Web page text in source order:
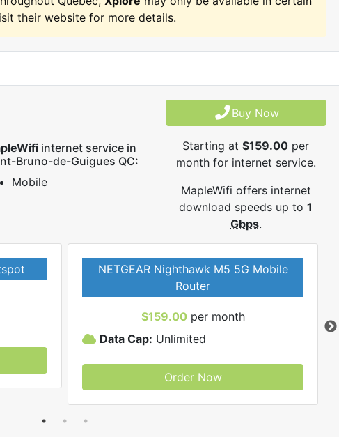
their website for more details.
internet service in
Bruno-de-Guigues QC:
Mobile
Buy Now
Starting at$159.00 per
month for internet service.
MapleWifi offers internet
download speeds up to1
Gbps.
NETGEAR Nighthawk M5 5G Mobile
Router
$159.00 per month
Data Cap: Unlimited
Order Now